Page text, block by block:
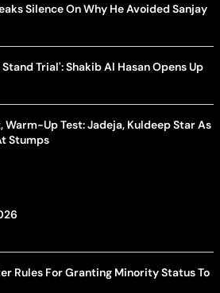
Silence On Why He Avoided Sanjay
Trial': Shakib Al Hasan Opens Up
Warm-Up Test: Jadeja, Kuldeep Star As
Stumps
Rules For Granting Minority Status To